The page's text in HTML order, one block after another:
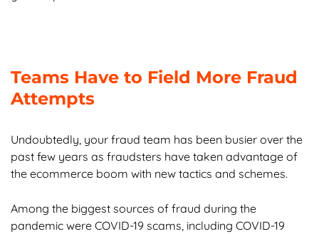
Teams Have to Field More Fraud
Attempts
Undoubtedly, your fraud team has been busier over the
past few years as fraudsters have taken advantage of
the ecommerce boom with new tactics and schemes.
Among the biggest sources of fraud during the
pandemic were COVID-19 scams, including COVID-19